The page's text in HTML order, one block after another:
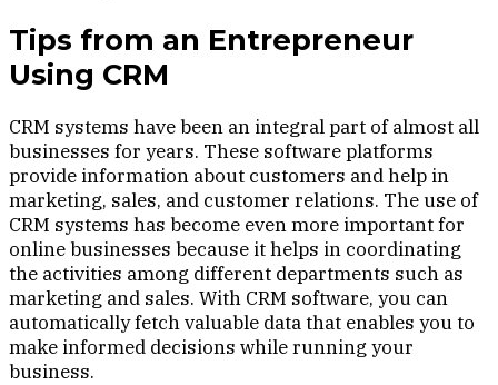
Tips from an Entrepreneur
Using CRM
CRM systems have been an integral part of almost all
businesses for years. These software platforms
provide information about customers and help in
marketing, sales, and customer relations. The use of
CRM systems has become even more important for
online businesses because it helps in coordinating
the activities among different departments such as
marketing and sales. With CRM software, you can
automatically fetch valuable data that enables you to
make informed decisions while running your
business.